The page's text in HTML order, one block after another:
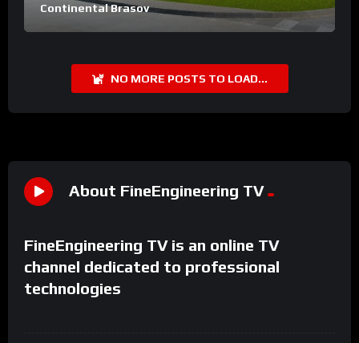
Continental Brasov
NO MORE POSTS TO LOAD...
About FineEngineering TV
FineEngineering TV is an online TV
channel dedicated to professional
technologies